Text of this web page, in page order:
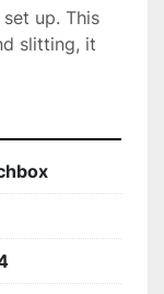
up. This
slitting, it